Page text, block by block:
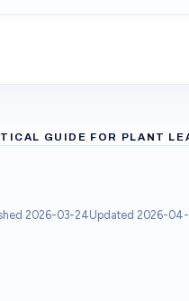
GUIDE FOR PLANT
2026-03-24Updated 2026-